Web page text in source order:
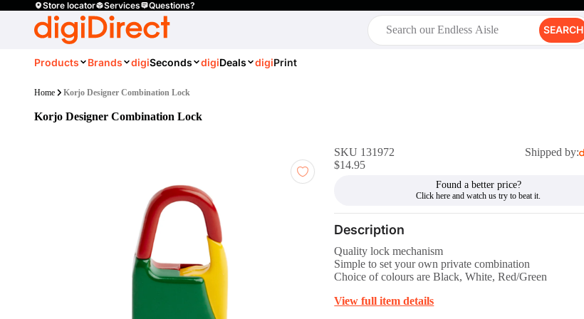
Store locator Services Questions?
SEARCH
Products Brands digiSeconds digiDeals digiPrint
Home Korjo Designer Combination Lock
Korjo Designer Combination Lock
SKU 131972
Shipped by:
$14.95
Found a better price?
Description
Quality lock mechanism
Simple to set your own private combination
Choice of colours are Black, White, Red/Green
View full item details